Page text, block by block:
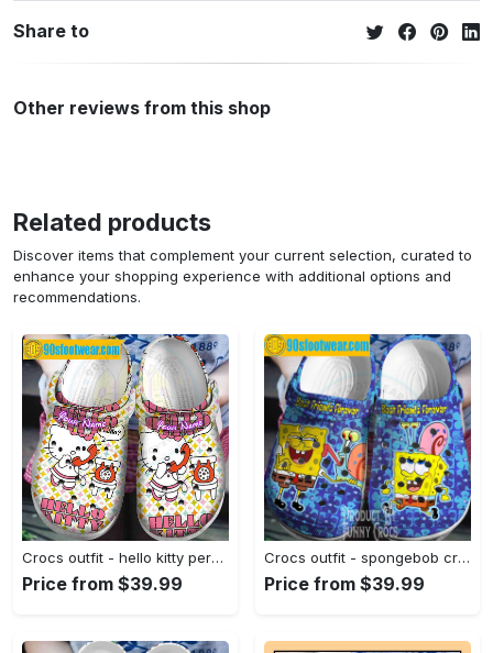
Share to
Other reviews from this shop
Related products
Discover items that complement your current selection, curated to
enhance your shopping experience with additional options and
recommendations.
Crocs outfit - hello kitty personalized crocs – hello kitty phone custom name crocband clog shoes - 1226 Crocs Outfit
Price from $39.99
Crocs outfit - spongebob crocs best friends forever – spongebob squarepants clogs - 2041 Crocs Outfit
Price from $39.99